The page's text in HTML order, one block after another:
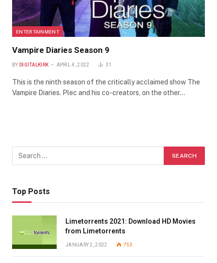
ENTERTAINMENT
Vampire Diaries Season 9
BY DIGITALKIRK APRIL 4, 2022 31
This is the ninth season of the critically acclaimed show The
Vampire Diaries. Plec and his co-creators, on the other…
Top Posts
Limetorrents 2021: Download HD Movies
from Limetorrents
JANUARY 2, 2022 753